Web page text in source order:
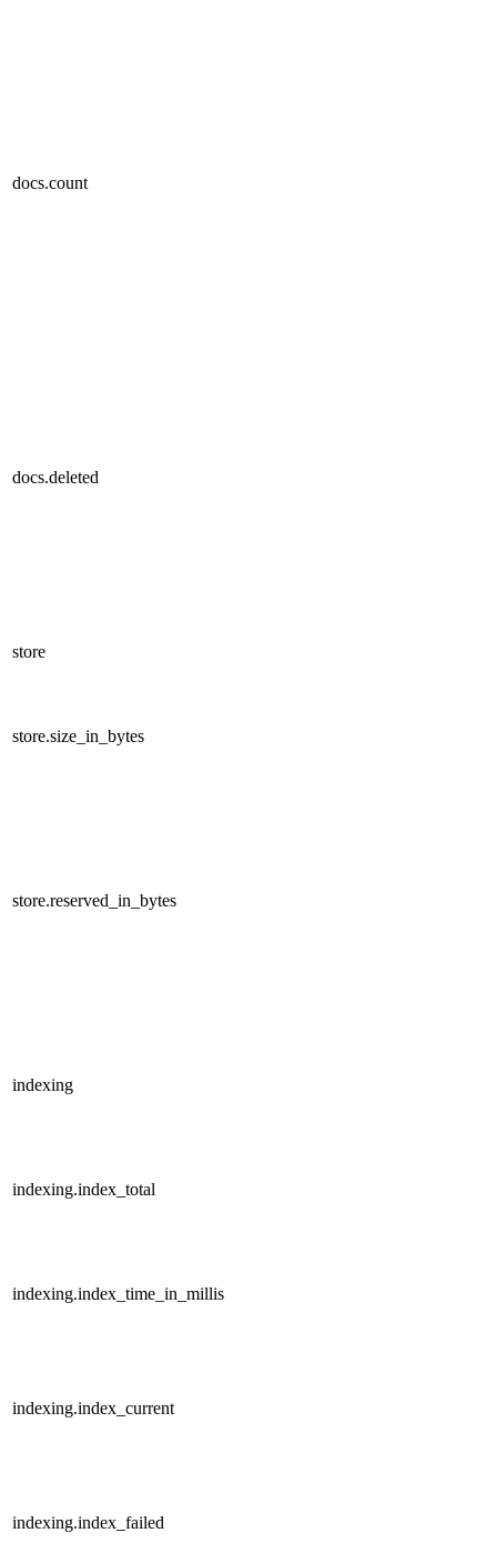
docs.count
docs.deleted
store
store.size_in_bytes
store.reserved_in_bytes
indexing
indexing.index_total
indexing.index_time_in_millis
indexing.index_current
indexing.index_failed